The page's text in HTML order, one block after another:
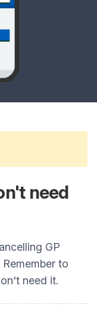
need
GP
to
need it.